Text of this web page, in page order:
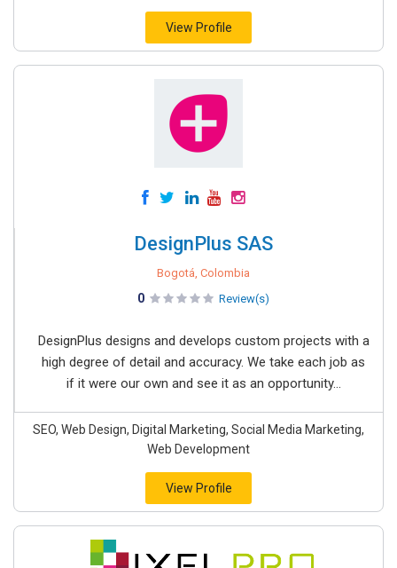
View Profile
DesignPlus SAS
Bogotá, Colombia
0 Review(s)
DesignPlus designs and develops custom projects with a
high degree of detail and accuracy. We take each job as
if it were our own and see it as an opportunity...
SEO, Web Design, Digital Marketing, Social Media Marketing,
Web Development
View Profile